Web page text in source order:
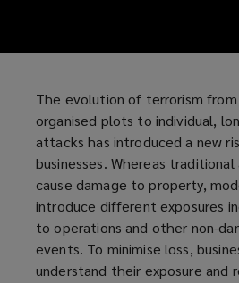
The evolution of terrorism from
organised plots to individual,
attacks has introduced a new
businesses. Whereas
cause damage to property,
introduce different exposures
to operations and other non-
events. To minimise loss,
understand their exposure and